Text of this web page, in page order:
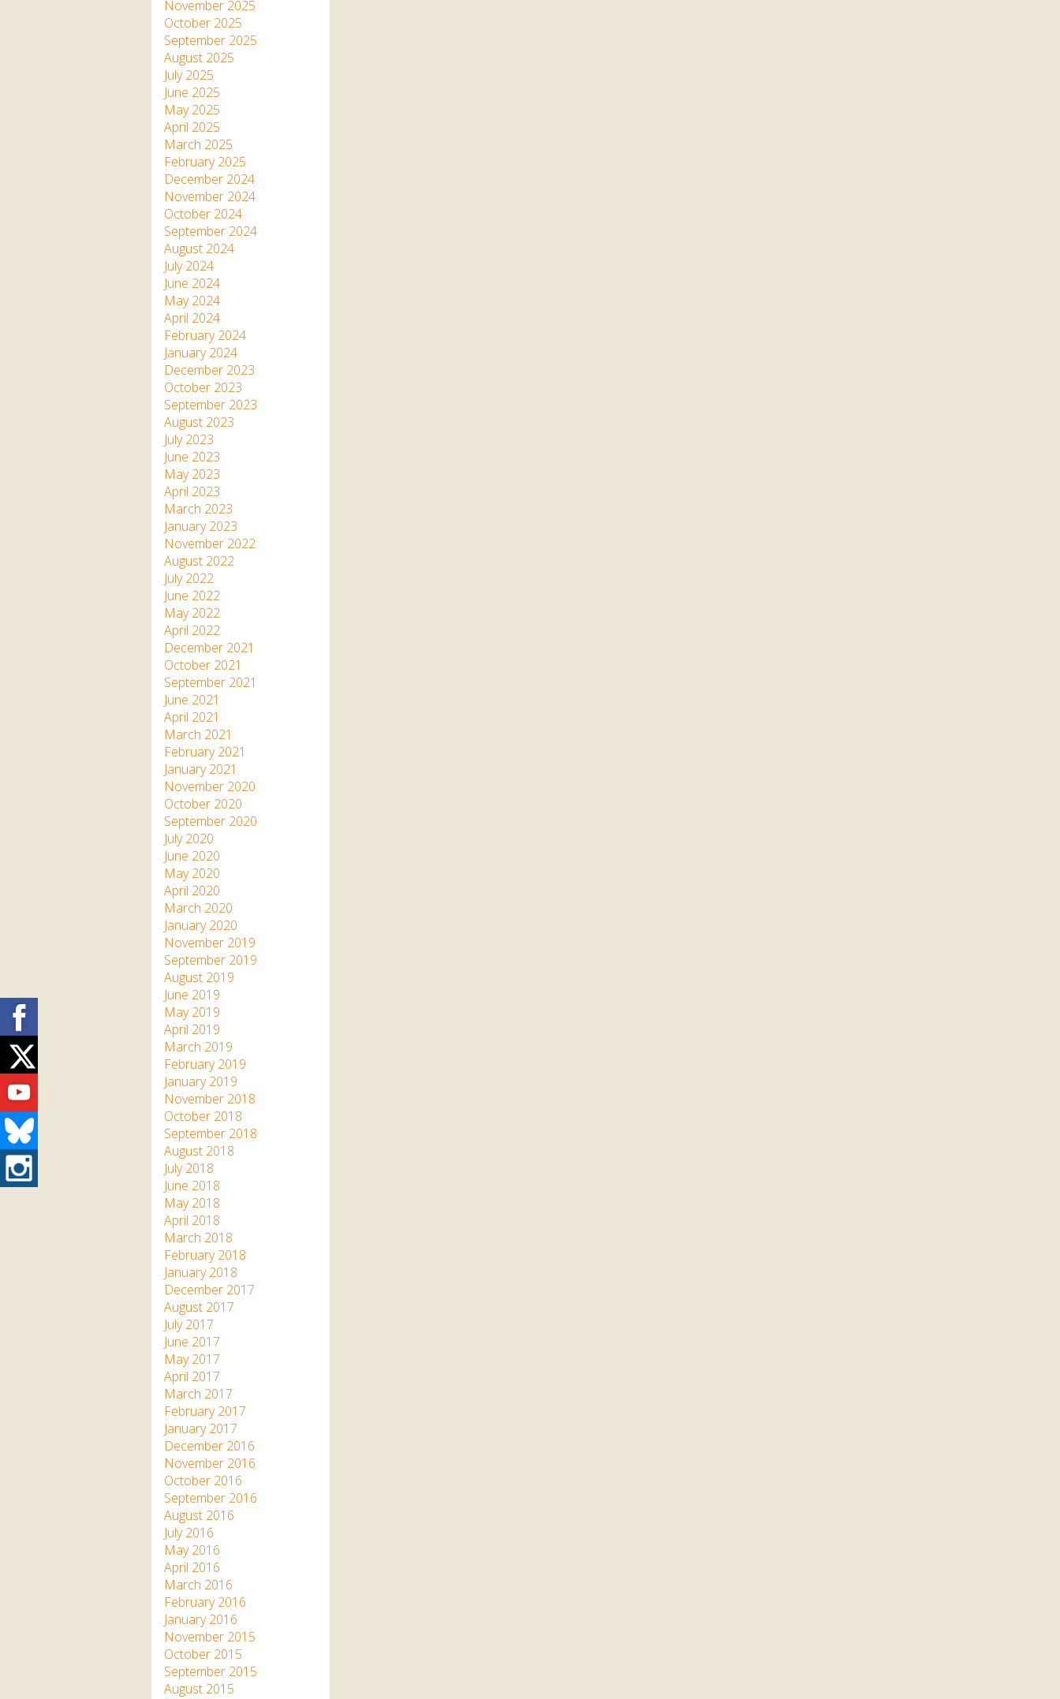
Cornwall
Otter Pool Cafe
The Red Panda Experience
– bookings currently on
hold
What People Say
Discover Hayle for your
Cornwall Holiday
Jungle Express Train
Zebedee
2025 – 2026
Prize Draws
Media
Species
Sustainability
November 2025
October 2025
September 2025
August 2025
July 2025
June 2025
May 2025
April 2025
March 2025
February 2025
December 2024
November 2024
October 2024
September 2024
August 2024
July 2024
June 2024
May 2024
April 2024
February 2024
January 2024
December 2023
October 2023
September 2023
August 2023
July 2023
June 2023
May 2023
April 2023
March 2023
January 2023
November 2022
August 2022
July 2022
June 2022
May 2022
April 2022
December 2021
October 2021
September 2021
June 2021
April 2021
March 2021
February 2021
January 2021
November 2020
October 2020
September 2020
July 2020
June 2020
May 2020
April 2020
March 2020
January 2020
November 2019
September 2019
August 2019
June 2019
May 2019
April 2019
March 2019
February 2019
January 2019
November 2018
October 2018
September 2018
August 2018
July 2018
June 2018
May 2018
April 2018
March 2018
February 2018
January 2018
December 2017
August 2017
July 2017
June 2017
May 2017
April 2017
March 2017
February 2017
January 2017
December 2016
November 2016
October 2016
September 2016
August 2016
July 2016
May 2016
April 2016
March 2016
February 2016
January 2016
November 2015
October 2015
September 2015
August 2015
Facebook
Twitter
Youtube
Bluesky
Instagram